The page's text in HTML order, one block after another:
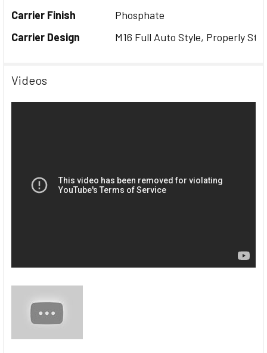
Carrier Finish
Phosphate
Carrier Design
M16 Full Auto Style, Properly
Videos